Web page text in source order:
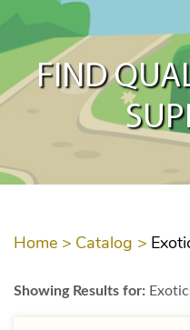
FIND
Home > Catalog >
Showing Results for: